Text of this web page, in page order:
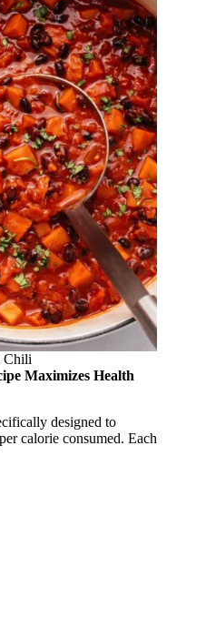
Chili
Maximizes Health
designed to
calorie consumed. Each